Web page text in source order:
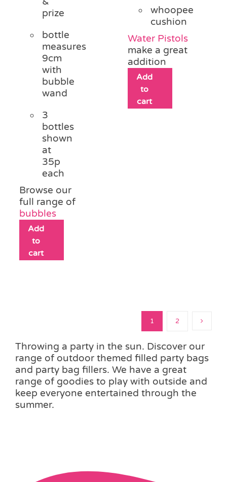
prize
bottle
measures
9cm
with
bubble
wand
3
bottles
shown
at
35p
each
Browse our
full range of
bubbles
Add
to
cart
whoopee
cushion
Water Pistols
make a great
addition
Add
to
cart
1 2
Throwing a party in the sun. Discover our
range of outdoor themed filled party bags
and party bag fillers. We have a great
range of goodies to play with outside and
keep everyone entertained through the
summer.